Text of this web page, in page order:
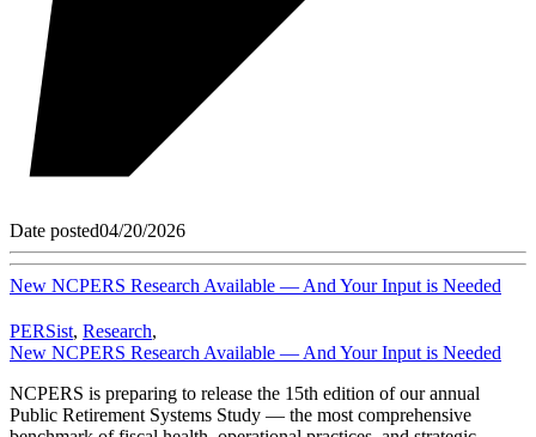
Date posted04/20/2026
New NCPERS Research Available — And Your Input is Needed
PERSist, Research,
New NCPERS Research Available — And Your Input is Needed
NCPERS is preparing to release the 15th edition of our annual
Public Retirement Systems Study — the most comprehensive